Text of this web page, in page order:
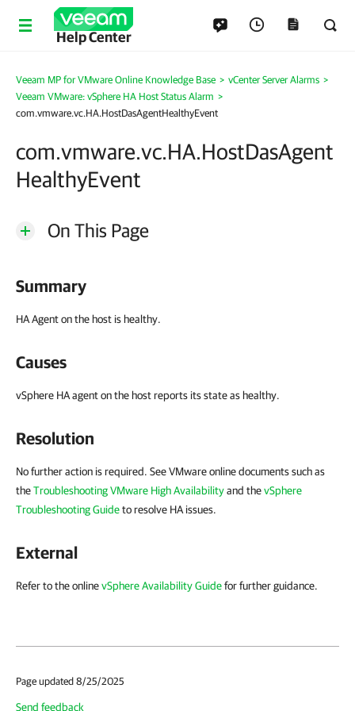
Help Center
Veeam MP for VMware Online Knowledge Base > vCenter Server Alarms >
Veeam VMware: vSphere HA Host Status Alarm >
com.vmware.vc.HA.HostDasAgentHealthyEvent
com.vmware.vc.HA.HostDasAgent
HealthyEvent
On This Page
Summary
HA Agent on the host is healthy.
Causes
vSphere HA agent on the host reports its state as healthy.
Resolution
No further action is required. See VMware online documents such as
theTroubleshooting VMware High Availabilityand thevSphere
Troubleshooting Guideto resolve HA issues.
External
Refer to the onlinevSphere Availability Guidefor further guidance.
Page updated 8/25/2025
Send feedback